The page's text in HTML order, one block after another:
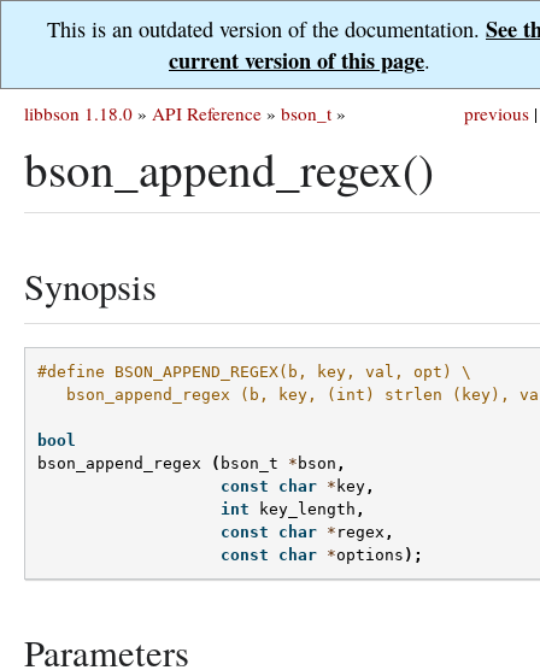
This is an outdated version of the documentation. See
current version of this page.
previous |
libbson 1.18.0 » API Reference » bson_t »
bson_append_regex()
Synopsis
#define BSON_APPEND_REGEX(b, key, val, opt) \
bson_append_regex (b, key, (int) strlen (key),
bool
bson_append_regex
( bson_t * bson ,
const
char * key ,
int
key_length ,
const
char * regex ,
const
char *options );
Parameters